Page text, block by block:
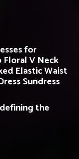
for
V Neck
Elastic Waist
Sundress
the